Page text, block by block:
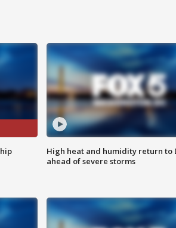
High heat and humidity return to
ahead of severe storms